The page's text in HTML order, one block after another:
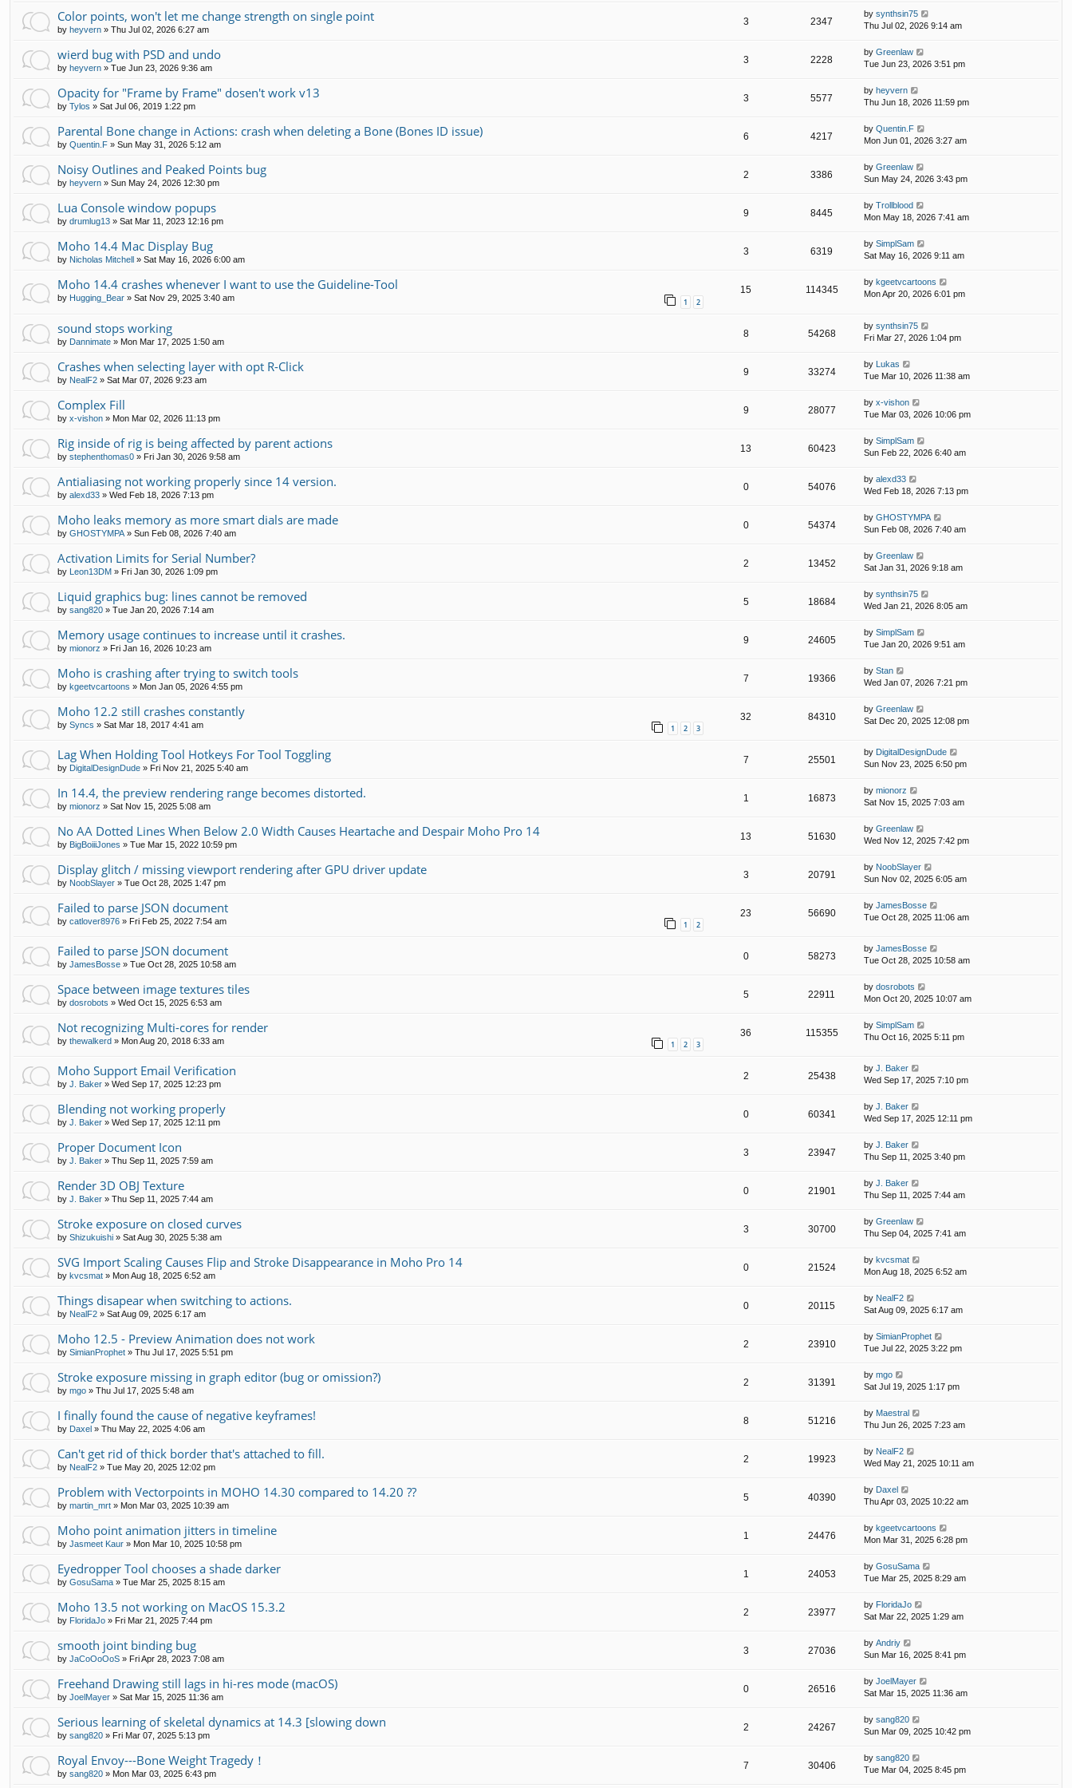
Color points, won't let me change strength on single point
by heyvern » Thu Jul 02, 2026 6:27 am
3 2347
by synthsin75
Thu Jul 02, 2026 9:14 am
wierd bug with PSD and undo
by heyvern » Tue Jun 23, 2026 9:36 am
3 2228
by Greenlaw
Tue Jun 23, 2026 3:51 pm
Opacity for "Frame by Frame" dosen't work v13
by Tylos » Sat Jul 06, 2019 1:22 pm
3 5577
by heyvern
Thu Jun 18, 2026 11:59 pm
Parental Bone change in Actions: crash when deleting a Bone (Bones ID issue)
by Quentin.F » Sun May 31, 2026 5:12 am
6 4217
by Quentin.F
Mon Jun 01, 2026 3:27 am
Noisy Outlines and Peaked Points bug
by heyvern » Sun May 24, 2026 12:30 pm
2 3386
by Greenlaw
Sun May 24, 2026 3:43 pm
Lua Console window popups
by drumlug13 » Sat Mar 11, 2023 12:16 pm
9 8445
by Trollblood
Mon May 18, 2026 7:41 am
Moho 14.4 Mac Display Bug
by Nicholas Mitchell » Sat May 16, 2026 6:00 am
3 6319
by SimplSam
Sat May 16, 2026 9:11 am
Moho 14.4 crashes whenever I want to use the Guideline-Tool
by Hugging_Bear » Sat Nov 29, 2025 3:40 am 1 2
15 114345
by kgeetvcartoons
Mon Apr 20, 2026 6:01 pm
sound stops working
by Dannimate » Mon Mar 17, 2025 1:50 am
8 54268
by synthsin75
Fri Mar 27, 2026 1:04 pm
Crashes when selecting layer with opt R-Click
by NealF2 » Sat Mar 07, 2026 9:23 am
9 33274
by Lukas
Tue Mar 10, 2026 11:38 am
Complex Fill
by x-vishon » Mon Mar 02, 2026 11:13 pm
9 28077
by x-vishon
Tue Mar 03, 2026 10:06 pm
Rig inside of rig is being affected by parent actions
by stephenthomas0 » Fri Jan 30, 2026 9:58 am
13 60423
by SimplSam
Sun Feb 22, 2026 6:40 am
Antialiasing not working properly since 14 version.
by alexd33 » Wed Feb 18, 2026 7:13 pm
0 54076
by alexd33
Wed Feb 18, 2026 7:13 pm
Moho leaks memory as more smart dials are made
by GHOSTYMPA » Sun Feb 08, 2026 7:40 am
0 54374
by GHOSTYMPA
Sun Feb 08, 2026 7:40 am
Activation Limits for Serial Number?
by Leon13DM » Fri Jan 30, 2026 1:09 pm
2 13452
by Greenlaw
Sat Jan 31, 2026 9:18 am
Liquid graphics bug: lines cannot be removed
by sang820 » Tue Jan 20, 2026 7:14 am
5 18684
by synthsin75
Wed Jan 21, 2026 8:05 am
Memory usage continues to increase until it crashes.
by mionorz » Fri Jan 16, 2026 10:23 am
9 24605
by SimplSam
Tue Jan 20, 2026 9:51 am
Moho is crashing after trying to switch tools
by kgeetvcartoons » Mon Jan 05, 2026 4:55 pm
7 19366
by Stan
Wed Jan 07, 2026 7:21 pm
Moho 12.2 still crashes constantly
by Syncs » Sat Mar 18, 2017 4:41 am 1 2 3
32 84310
by Greenlaw
Sat Dec 20, 2025 12:08 pm
Lag When Holding Tool Hotkeys For Tool Toggling
by DigitalDesignDude » Fri Nov 21, 2025 5:40 am
7 25501
by DigitalDesignDude
Sun Nov 23, 2025 6:50 pm
In 14.4, the preview rendering range becomes distorted.
by mionorz » Sat Nov 15, 2025 5:08 am
1 16873
by mionorz
Sat Nov 15, 2025 7:03 am
No AA Dotted Lines When Below 2.0 Width Causes Heartache and Despair Moho Pro 14
by BigBoiiiJones » Tue Mar 15, 2022 10:59 pm
13 51630
by Greenlaw
Wed Nov 12, 2025 7:42 pm
Display glitch / missing viewport rendering after GPU driver update
by NoobSlayer » Tue Oct 28, 2025 1:47 pm
3 20791
by NoobSlayer
Sun Nov 02, 2025 6:05 am
Failed to parse JSON document
by catlover8976 » Fri Feb 25, 2022 7:54 am 1 2
23 56690
by JamesBosse
Tue Oct 28, 2025 11:06 am
Failed to parse JSON document
by JamesBosse » Tue Oct 28, 2025 10:58 am
0 58273
by JamesBosse
Tue Oct 28, 2025 10:58 am
Space between image textures tiles
by dosrobots » Wed Oct 15, 2025 6:53 am
5 22911
by dosrobots
Mon Oct 20, 2025 10:07 am
Not recognizing Multi-cores for render
by thewalkerd » Mon Aug 20, 2018 6:33 am 1 2 3
36 115355
by SimplSam
Thu Oct 16, 2025 5:11 pm
Moho Support Email Verification
by J. Baker » Wed Sep 17, 2025 12:23 pm
2 25438
by J. Baker
Wed Sep 17, 2025 7:10 pm
Blending not working properly
by J. Baker » Wed Sep 17, 2025 12:11 pm
0 60341
by J. Baker
Wed Sep 17, 2025 12:11 pm
Proper Document Icon
by J. Baker » Thu Sep 11, 2025 7:59 am
3 23947
by J. Baker
Thu Sep 11, 2025 3:40 pm
Render 3D OBJ Texture
by J. Baker » Thu Sep 11, 2025 7:44 am
0 21901
by J. Baker
Thu Sep 11, 2025 7:44 am
Stroke exposure on closed curves
by Shizukuishi » Sat Aug 30, 2025 5:38 am
3 30700
by Greenlaw
Thu Sep 04, 2025 7:41 am
SVG Import Scaling Causes Flip and Stroke Disappearance in Moho Pro 14
by kvcsmat » Mon Aug 18, 2025 6:52 am
0 21524
by kvcsmat
Mon Aug 18, 2025 6:52 am
Things disapear when switching to actions.
by NealF2 » Sat Aug 09, 2025 6:17 am
0 20115
by NealF2
Sat Aug 09, 2025 6:17 am
Moho 12.5 - Preview Animation does not work
by SimianProphet » Thu Jul 17, 2025 5:51 pm
2 23910
by SimianProphet
Tue Jul 22, 2025 3:22 pm
Stroke exposure missing in graph editor (bug or omission?)
by mgo » Thu Jul 17, 2025 5:48 am
2 31391
by mgo
Sat Jul 19, 2025 1:17 pm
I finally found the cause of negative keyframes!
by Daxel » Thu May 22, 2025 4:06 am
8 51216
by Maestral
Thu Jun 26, 2025 7:23 am
Can't get rid of thick border that's attached to fill.
by NealF2 » Tue May 20, 2025 12:02 pm
2 19923
by NealF2
Wed May 21, 2025 10:11 am
Problem with Vectorpoints in MOHO 14.30 compared to 14.20 ??
by martin_mrt » Mon Mar 03, 2025 10:39 am
5 40390
by Daxel
Thu Apr 03, 2025 10:22 am
Moho point animation jitters in timeline
by Jasmeet Kaur » Mon Mar 10, 2025 10:58 pm
1 24476
by kgeetvcartoons
Mon Mar 31, 2025 6:28 pm
Eyedropper Tool chooses a shade darker
by GosuSama » Tue Mar 25, 2025 8:15 am
1 24053
by GosuSama
Tue Mar 25, 2025 8:29 am
Moho 13.5 not working on MacOS 15.3.2
by FloridaJo » Fri Mar 21, 2025 7:44 pm
2 23977
by FloridaJo
Sat Mar 22, 2025 1:29 am
smooth joint binding bug
by JaCoOoOoS » Fri Apr 28, 2023 7:08 am
3 27036
by Andriy
Sun Mar 16, 2025 8:41 pm
Freehand Drawing still lags in hi-res mode (macOS)
by JoelMayer » Sat Mar 15, 2025 11:36 am
0 26516
by JoelMayer
Sat Mar 15, 2025 11:36 am
Serious learning of skeletal dynamics at 14.3 [slowing down
by sang820 » Fri Mar 07, 2025 5:13 pm
2 24267
by sang820
Sun Mar 09, 2025 10:42 pm
Royal Envoy---Bone Weight Tragedy！
by sang820 » Mon Mar 03, 2025 6:43 pm
7 30406
by sang820
Tue Mar 04, 2025 8:45 pm